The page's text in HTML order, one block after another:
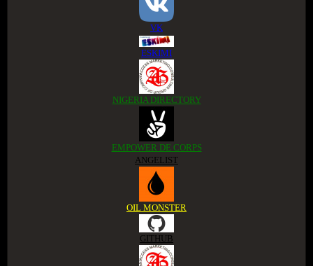
VK
ESKIMI
NIGERIA DIRECTORY
EMPOWER DE CORPS
ANGELIST
OIL MONSTER
GITHUB